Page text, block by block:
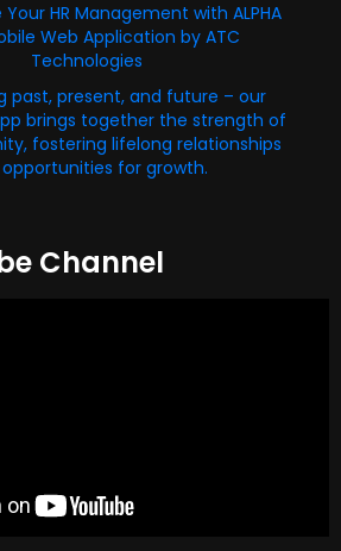
HR Management with ALPHA
Web Application by ATC
Technologies
past, present, and future – our
brings together the strength of
fostering lifelong relationships
for growth.
Channel